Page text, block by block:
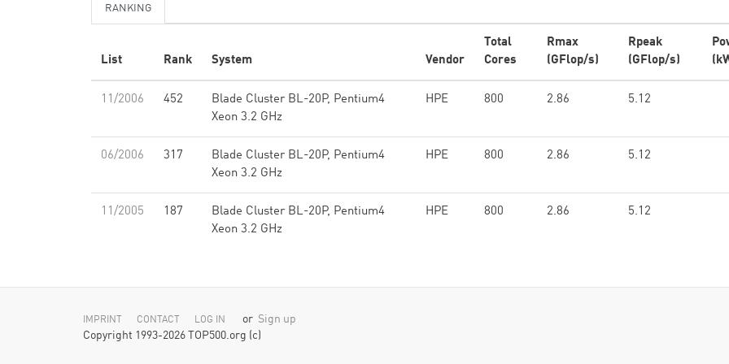
RANKING
List Rank System Vendor
Total
Cores
Rmax
(GFlop/s)
Rpeak
(GFlop/s)
11/2006 452
Blade Cluster BL-20P, Pentium4
Xeon 3.2 GHz
HPE 800 2.86 5.12
06/2006 317
Blade Cluster BL-20P, Pentium4
Xeon 3.2 GHz
HPE 800 2.86 5.12
11/2005 187
Blade Cluster BL-20P, Pentium4
Xeon 3.2 GHz
HPE 800 2.86 5.12
IMPRINT CONTACT LOG IN or Sign up
Copyright 1993-2026 TOP500.org (c)